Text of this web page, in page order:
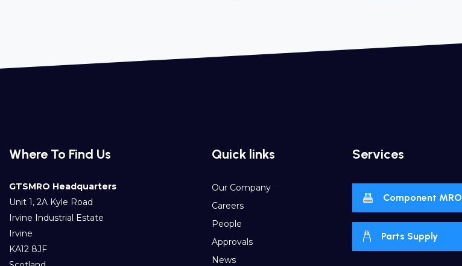
Where To Find Us
GTSMRO Headquarters
Unit 1, 2A Kyle Road
Irvine Industrial Estate
Irvine
KA12 8JF
Quick links
Our Company
Careers
People
Approvals
News
Services
Component MRO
Parts Supply